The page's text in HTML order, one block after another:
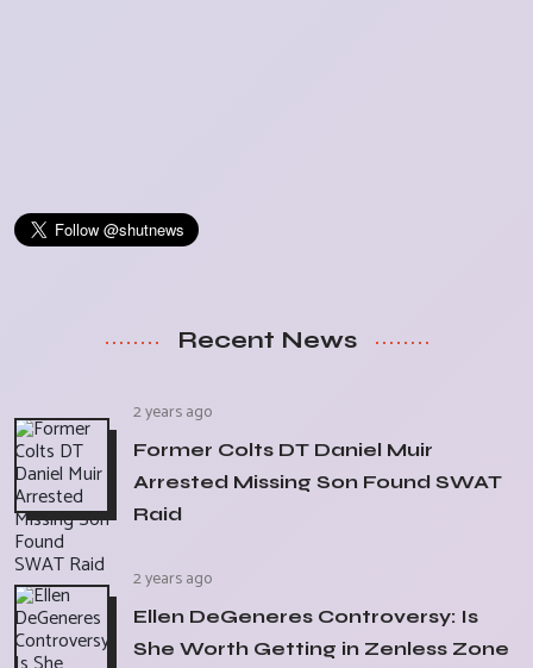
Recent News
2 years ago
Former Colts DT Daniel Muir
Arrested Missing Son Found SWAT
Raid
2 years ago
Ellen DeGeneres Controversy: Is
She Worth Getting in Zenless Zone